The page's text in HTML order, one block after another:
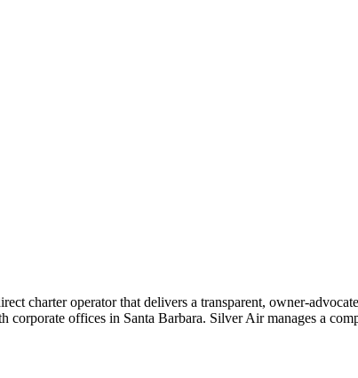
charter operator that delivers a transparent, owner-
offices in Santa Barbara. Silver Air manages a